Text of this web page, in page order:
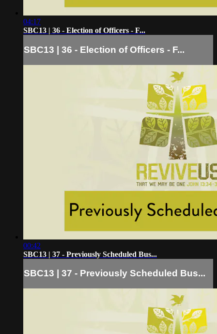
04:17
SBC13 | 36 - Election of Officers - F...
SBC13 | 36 - Election of Officers - F...
00:42
SBC13 | 37 - Previously Scheduled Bus...
SBC13 | 37 - Previously Scheduled Bus...